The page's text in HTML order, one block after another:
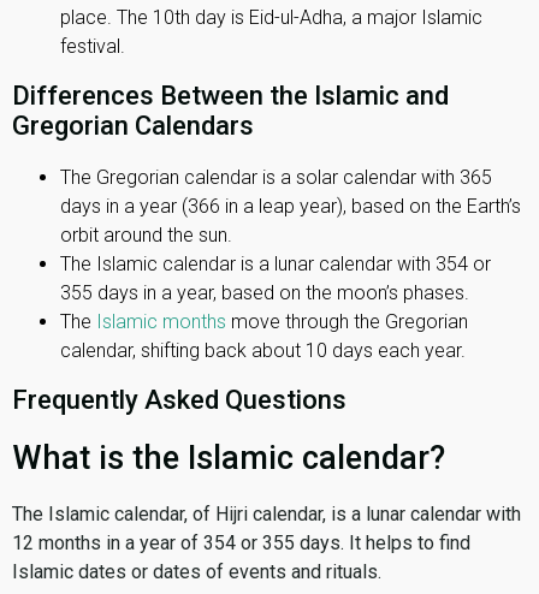
place. The 10th day is Eid-ul-Adha, a major Islamic
festival.
Differences Between the Islamic and
Gregorian Calendars
The Gregorian calendar is a solar calendar with 365
days in a year (366 in a leap year), based on the Earth’s
orbit around the sun.
The Islamic calendar is a lunar calendar with 354 or
355 days in a year, based on the moon’s phases.
The Islamic months move through the Gregorian
calendar, shifting back about 10 days each year.
Frequently Asked Questions
What is the Islamic calendar?
The Islamic calendar, of Hijri calendar, is a lunar calendar with
12 months in a year of 354 or 355 days. It helps to find
Islamic dates or dates of events and rituals.